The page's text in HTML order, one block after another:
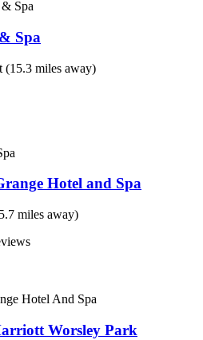
Spa
(15.3 miles away)
Hotel and Spa
miles away)
Worsley Park